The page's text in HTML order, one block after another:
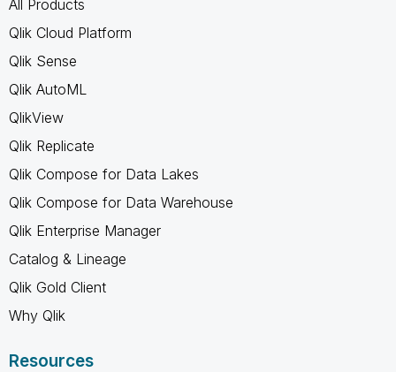
All Products
Qlik Cloud Platform
Qlik Sense
Qlik AutoML
QlikView
Qlik Replicate
Qlik Compose for Data Lakes
Qlik Compose for Data Warehouse
Qlik Enterprise Manager
Catalog & Lineage
Qlik Gold Client
Why Qlik
Resources